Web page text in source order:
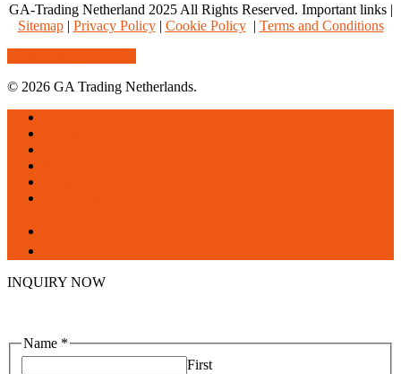
GA-Trading Netherland 2025 All Rights Reserved. Important links |
Sitemap| Privacy Policy| Cookie Policy| Terms and Conditions
© 2026 GA Trading Netherlands.
Close
Menu
INQUIRY NOW
Name *
First